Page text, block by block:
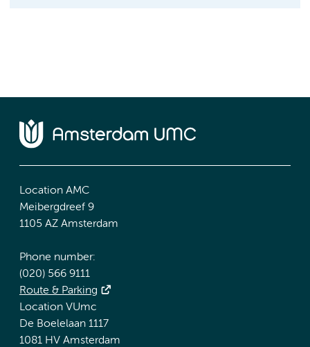
Location AMC
Meibergdreef 9
1105 AZ Amsterdam
Phone number:
(020) 566 9111
Route & Parking
Location VUmc
De Boelelaan 1117
1081 HV Amsterdam